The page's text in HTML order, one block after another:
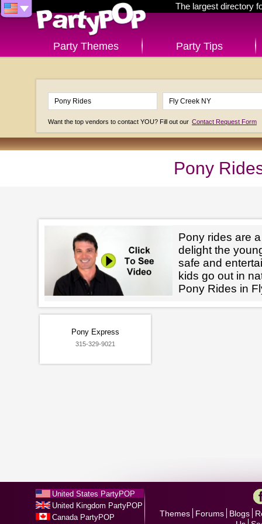
The largest directory
Party Themes Party Tips
Want the top vendors to contact YOU? Fill out our Contact Request Form
Pony
Pony rides are
delight the
safe and
kids go out in
Pony Rides in
Pony Express
315-329-9021
United States PartyPOP
United Kingdom PartyPOP
Canada PartyPOP
Themes Forums Blogs